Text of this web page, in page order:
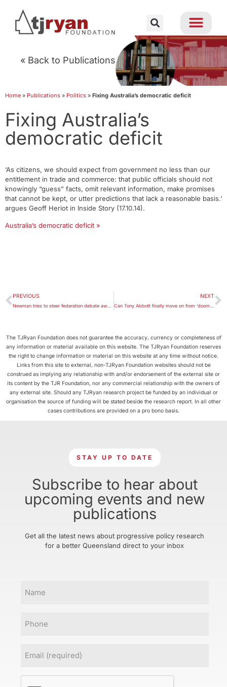
« Back to Publications
Home » Publications » Politics » Fixing Australia’s democratic deficit
Fixing Australia’s
democratic deficit
‘As citizens, we should expect from government no less than our
entitlement in trade and commerce: that public officials should not
knowingly “guess” facts, omit relevant information, make promises
that cannot be kept, or utter predictions that lack a reasonable basis.’
argues Geoff Heriot in Inside Story (17.10.14).
Australia’s democratic deficit »
PREVIOUS NEXT
Can Tony Abbott finally move on from ‘doomed tribalism’?
The TJRyan Foundation does not guarantee the accuracy, currency or completeness of
any information or material available on this website. The TJRyan Foundation reserves
the right to change information or material on this website at any time without notice.
Links from this site to external, non-TJRyan Foundation websites should not be
construed as implying any relationship with and/or endorsement of the external site or
its content by the TJR Foundation, nor any commercial relationship with the owners of
any external site. Should any TJRyan research project be funded by an individual or
organisation the source of funding will be stated beside the research report. In all other
cases contributions are provided on a pro bono basis.
STAY UP TO DATE
Subscribe to hear about
upcoming events and new
publications
Get all the latest news about progressive policy research
for a better Queensland direct to your inbox
(Required)
CAPTCHA